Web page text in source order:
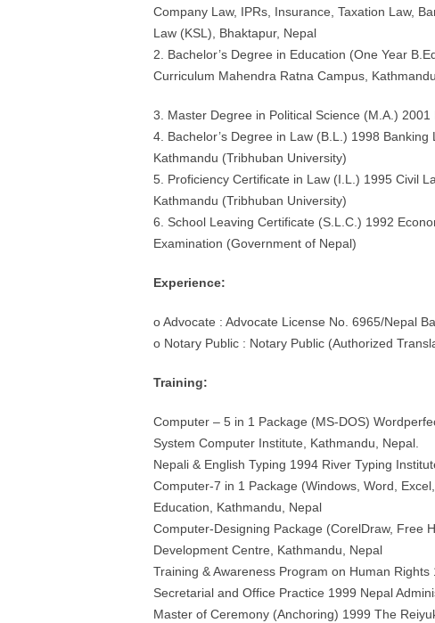
Company Law, IPRs, Insurance, Taxation Law,
Law (KSL), Bhaktapur, Nepal
2. Bachelor’s Degree in Education (One Year
Curriculum Mahendra Ratna Campus,
3. Master Degree in Political Science (M.A.)
4. Bachelor’s Degree in Law (B.L.) 1998
Kathmandu (Tribhuban University)
5. Proficiency Certificate in Law (I.L.) 1995 Civil
Kathmandu (Tribhuban University)
6. School Leaving Certificate (S.L.C.) 1992
Examination (Government of Nepal)
Experience:
o Advocate : Advocate License No. 6965/Nepal
o Notary Public : Notary Public (Authorized
Training:
Computer – 5 in 1 Package (MS-DOS)
System Computer Institute, Kathmandu, Nepal.
Nepali & English Typing 1994 River Typing
Computer-7 in 1 Package (Windows, Word,
Education, Kathmandu, Nepal
Computer-Designing Package (CorelDraw, Free
Development Centre, Kathmandu, Nepal
Training & Awareness Program on Human
Secretarial and Office Practice 1999 Nepal
Master of Ceremony (Anchoring) 1999 The